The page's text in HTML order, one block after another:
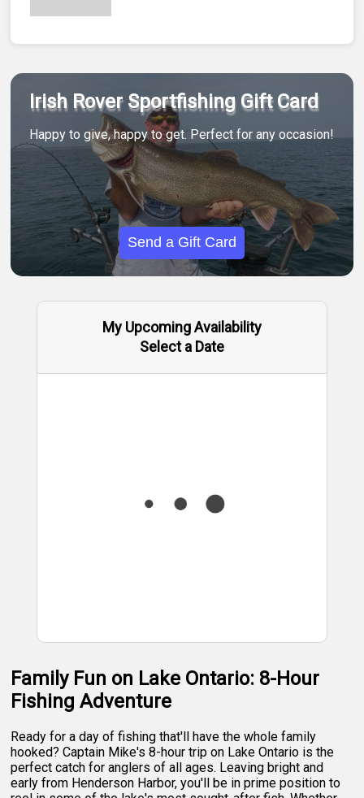
Irish Rover Sportfishing Gift Card
Happy to give, happy to get. Perfect for any occasion!
Send a Gift Card
My Upcoming Availability
Select a Date
Family Fun on Lake Ontario: 8-Hour
Fishing Adventure
Ready for a day of fishing that'll have the whole family
hooked? Captain Mike's 8-hour trip on Lake Ontario is the
perfect catch for anglers of all ages. Leaving bright and
early from Henderson Harbor, you'll be in prime position to